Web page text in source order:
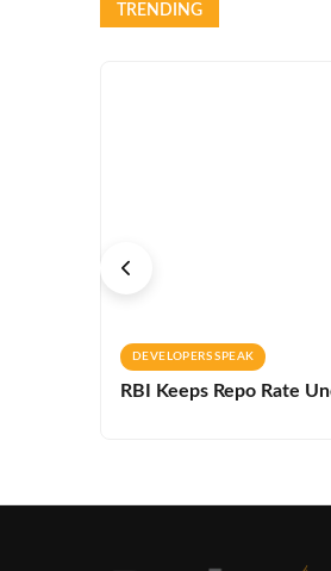
TRENDING
DEVELOPERS SPEAK
RBI Keeps Repo Rate